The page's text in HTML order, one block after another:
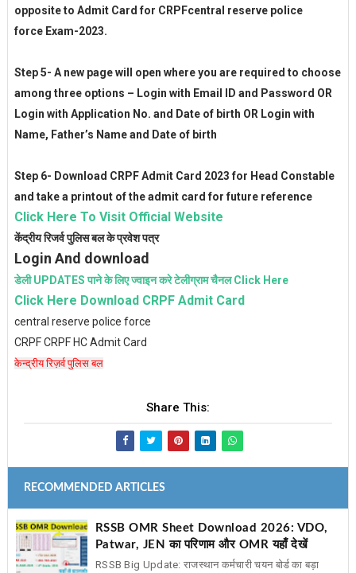
opposite to Admit Card for CRPFcentral reserve police
force Exam-2023.
Step 5- A new page will open where you are required to choose
among three options – Login with Email ID and Password OR
Login with Application No. and Date of birth OR Login with
Name, Father’s Name and Date of birth
Step 6- Download CRPF Admit Card 2023 for Head Constable
and take a printout of the admit card for future reference
Click Here To Visit Official Website
केंद्रीय रिजर्व पुलिस बल के प्रवेश पत्र
Login And download
डेली UPDATES पाने के लिए ज्वाइन करे टेलीग्राम चैनल Click Here
Click Here Download CRPF Admit Card
central reserve police force
CRPF CRPF HC Admit Card
केन्द्रीय रिज़र्व पुलिस बल
Share This:
RECOMMENDED ARTICLES
RSSB OMR Sheet Download 2026: VDO,
Patwar, JEN का परिणाम और OMR यहाँ देखें
RSSB Big Update: राजस्थान कर्मचारी चयन बोर्ड का बड़ा